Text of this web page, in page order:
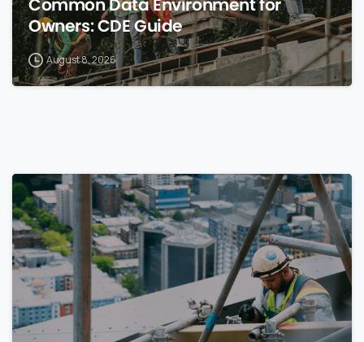
Common Data Environment for
Owners: CDE Guide
August 8, 2026
0